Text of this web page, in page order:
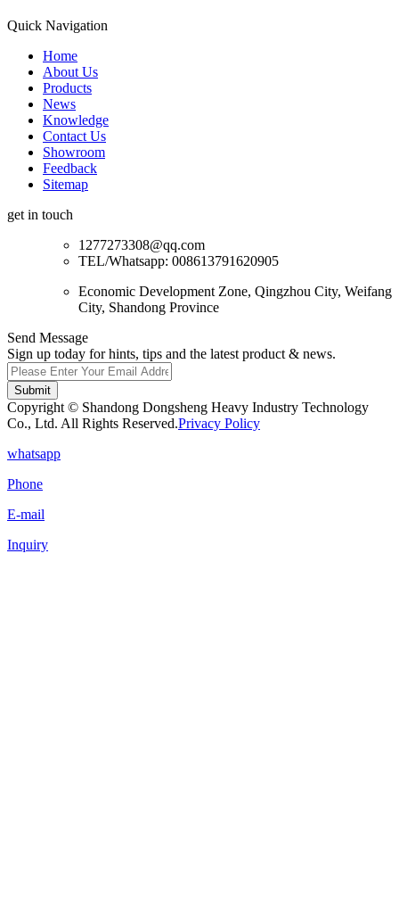
Quick Navigation
Home
About Us
Products
News
Knowledge
Contact Us
Showroom
Feedback
Sitemap
get in touch
1277273308@qq.com
TEL/Whatsapp: 008613791620905
Economic Development Zone, Qingzhou City, Weifang
City, Shandong Province
Send Message
Sign up today for hints, tips and the latest product & news.
Submit
Copyright © Shandong Dongsheng Heavy Industry Technology
Co., Ltd. All Rights Reserved.Privacy Policy
whatsapp
Phone
E-mail
Inquiry